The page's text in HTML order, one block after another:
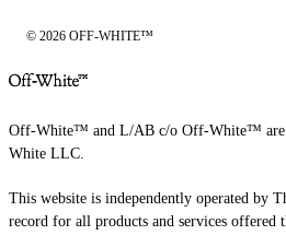
© 2026 OFF-WHITE™
Off-White™ and L/AB c/o Off-White™ are
White LLC.
This website is independently operated by
record for all products and services offered